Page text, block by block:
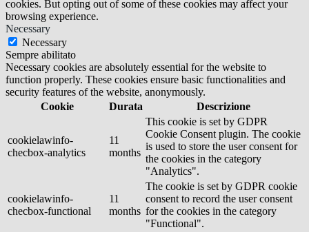
cookies. But opting out of some of these cookies may affect your
browsing experience.
Necessary
Necessary
Sempre abilitato
Necessary cookies are absolutely essential for the website to
function properly. These cookies ensure basic functionalities and
security features of the website, anonymously.
Cookie
Durata Descrizione
cookielawinfo-
checbox-analytics
11
months
This cookie is set by GDPR
Cookie Consent plugin. The cookie
is used to store the user consent for
the cookies in the category
"Analytics".
cookielawinfo-
checbox-functional
11
months
The cookie is set by GDPR cookie
consent to record the user consent
for the cookies in the category
"Functional".